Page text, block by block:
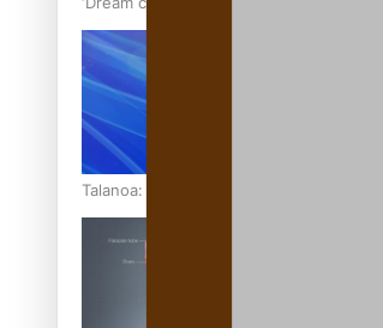
Talanoa: Fonotī Pati Umaga Shares His